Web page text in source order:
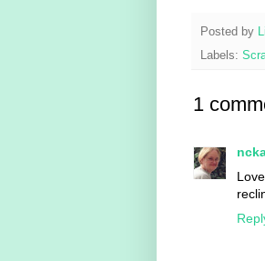
Posted by
Labels:
1